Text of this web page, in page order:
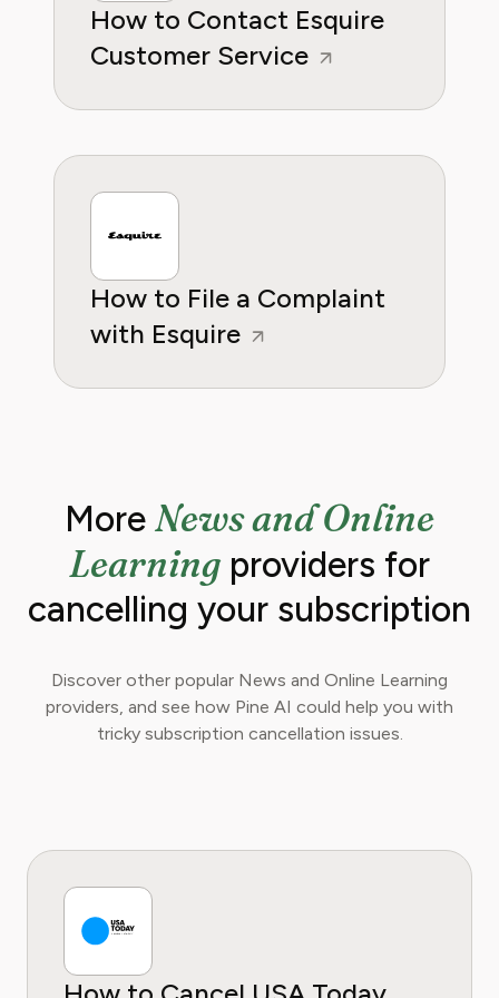
How to Contact Esquire
Customer Service
How to File a Complaint
with Esquire
More News and Online
Learningproviders for
cancelling your subscription
Discover other popular News and Online Learning
providers, and see how Pine AI could help you with
tricky subscription cancellation issues.